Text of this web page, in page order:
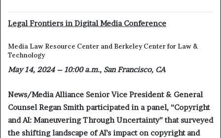
Legal Frontiers in Digital Media Conference
Media Law Resource Center and Berkeley Center for Law &
Technology
May 14, 2024 – 10:00 a.m., San Francisco, CA
News/Media Alliance Senior Vice President & General
Counsel Regan Smith participated in a panel, “Copyright
and AI: Maneuvering Through Uncertainty” that surveyed
the shifting landscape of AI’s impact on copyright and